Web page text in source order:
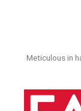
Meticulous in